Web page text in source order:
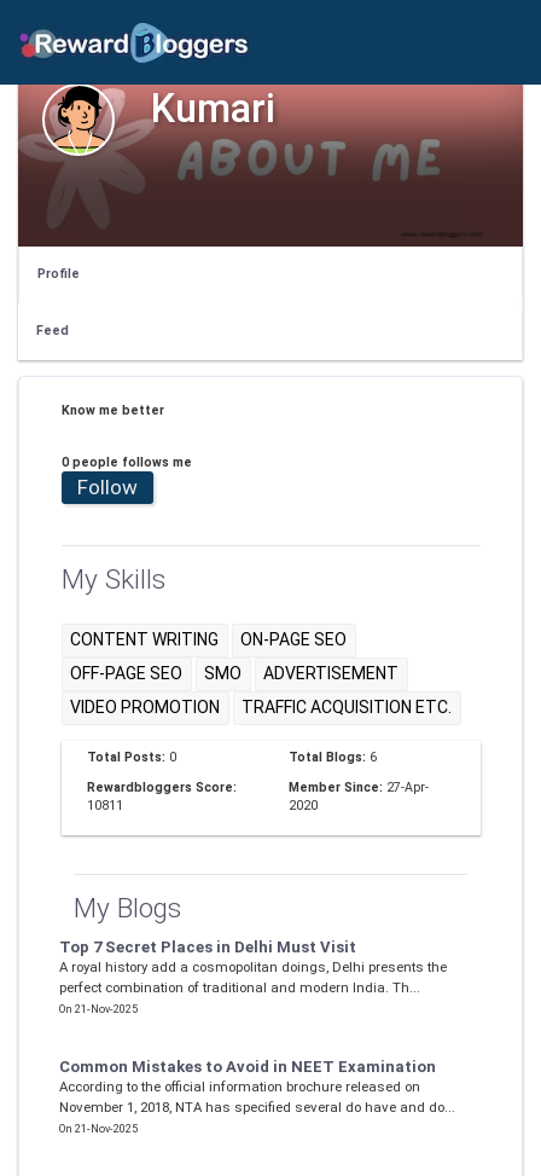
Kumari
Profile
Feed
Know me better
0 people follows me
Follow
My Skills
CONTENT WRITING
ON-PAGE SEO
OFF-PAGE SEO
SMO
ADVERTISEMENT
VIDEO PROMOTION
TRAFFIC ACQUISITION ETC.
Total Posts: 0 Total Blogs: 6
Rewardbloggers Score:
10811
Member Since: 27-Apr-
2020
My Blogs
Top 7 Secret Places in Delhi Must Visit
A royal history add a cosmopolitan doings, Delhi presents the
perfect combination of traditional and modern India. Th...
On 21-Nov-2025
Common Mistakes to Avoid in NEET Examination
According to the official information brochure released on
November 1, 2018, NTA has specified several do have and do...
On 21-Nov-2025